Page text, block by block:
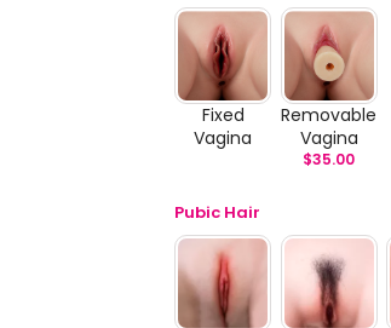
Fixed
Vagina
Removable
Vagina
$35.00
Pubic Hair